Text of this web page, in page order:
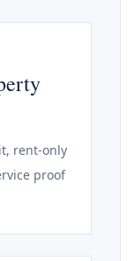
rent-only
proof